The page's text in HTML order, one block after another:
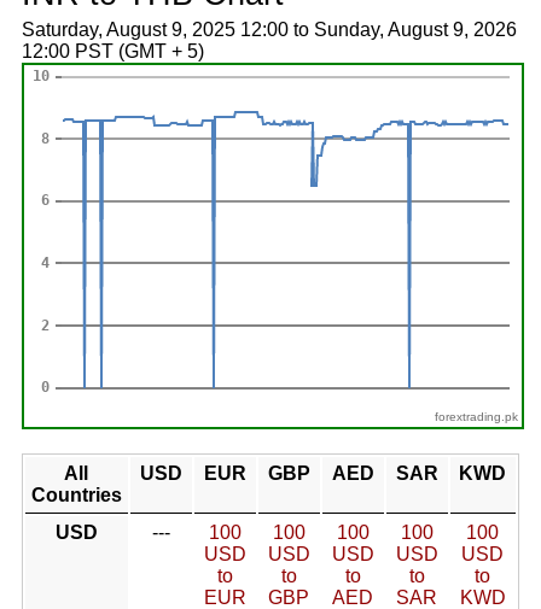
Saturday, August 9, 2025 12:00 to Sunday, August 9, 2026
12:00 PST (GMT + 5)
forextrading.pk
All
Countries
USD EUR GBP AED SAR KWD
USD ---
100
USD
to
EUR
100
USD
to
GBP
100
USD
to
AED
100
USD
to
SAR
100
USD
to
KWD